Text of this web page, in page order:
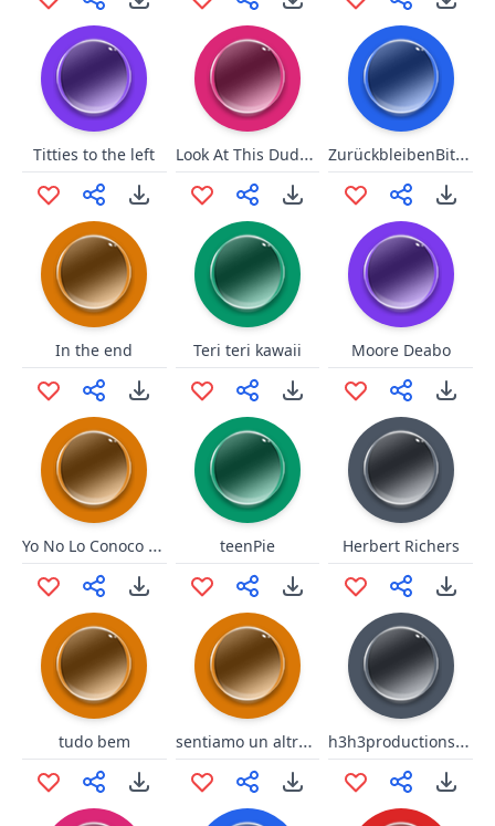
Titties to the left Look At This Dude Vine ZurückbleibenBitte!!
In the end Teri teri kawaii Moore Deabo
Yo No Lo Conoco Señor (Short) teenPie Herbert Richers
tudo bem sentiamo un altro brano h3h3productions Theme Song